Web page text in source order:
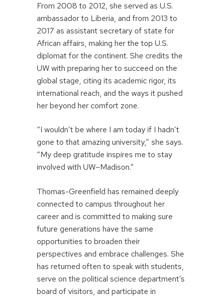
From 2008 to 2012, she served as U.S.
ambassador to Liberia, and from 2013 to
2017 as assistant secretary of state for
African affairs, making her the top U.S.
diplomat for the continent. She credits the
UW with preparing her to succeed on the
global stage, citing its academic rigor, its
international reach, and the ways it pushed
her beyond her comfort zone.
“I wouldn’t be where I am today if I hadn’t
gone to that amazing university,” she says.
“My deep gratitude inspires me to stay
involved with UW–Madison.”
Thomas-Greenfield has remained deeply
connected to campus throughout her
career and is committed to making sure
future generations have the same
opportunities to broaden their
perspectives and embrace challenges. She
has returned often to speak with students,
serve on the political science department’s
board of visitors, and participate in